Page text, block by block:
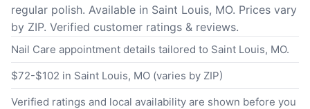
regular polish. Available in Saint Louis, MO. Prices vary
by ZIP. Verified customer ratings & reviews.
Nail Care appointment details tailored to Saint Louis, MO.
$72-$102 in Saint Louis, MO (varies by ZIP)
Verified ratings and local availability are shown before you